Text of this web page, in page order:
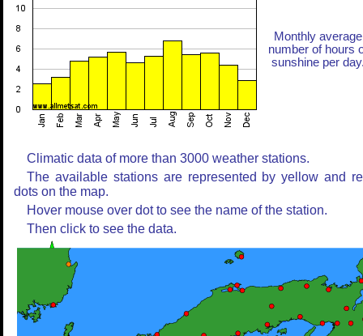
Monthly average
number of hours
sunshine per
Climatic data of more than 3000 weather stations.
The available stations are represented by yellow and
dots on the map.
Hover mouse over dot to see the name of the station.
Then click to see the data.